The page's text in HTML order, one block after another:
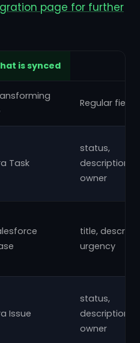
page for further
is synced
Regular fields
Task
status,
owner
title,
urgency
Issue
status,
owner